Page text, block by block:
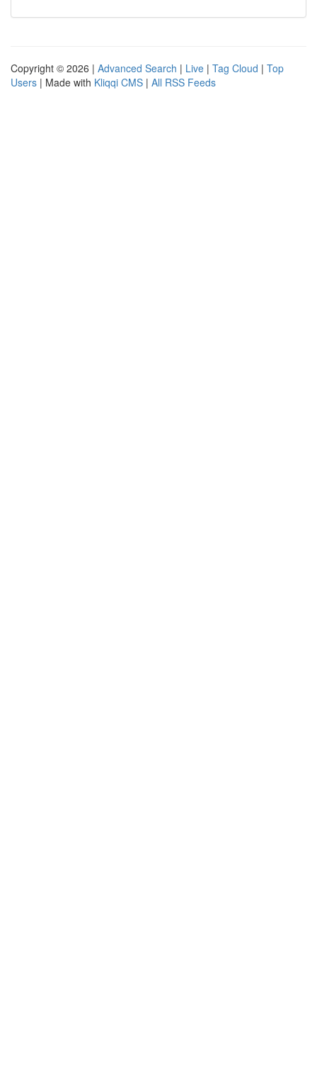
Copyright © 2026 | Advanced Search | Live | Tag Cloud | Top
Users | Made with Kliqqi CMS | All RSS Feeds